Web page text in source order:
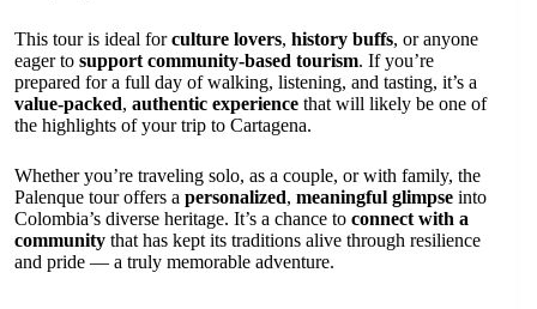
This tour is ideal forculture lovers, history buffs, or anyone
eager to support community-based tourism. If you’re
prepared for a full day of walking, listening, and tasting, it’s a
value-packed, authentic experience that will likely be one of
the highlights of your trip to Cartagena.
Whether you’re traveling solo, as a couple, or with family, the
Palenque tour offers a personalized, meaningful glimpse into
Colombia’s diverse heritage. It’s a chance to connect with a
community that has kept its traditions alive through resilience
and pride — a truly memorable adventure.